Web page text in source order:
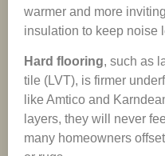
warmer and more
insulation to keep noise
Hard flooring, such as
tile (LVT), is firmer
like Amtico and
layers, they will never
many homeowners